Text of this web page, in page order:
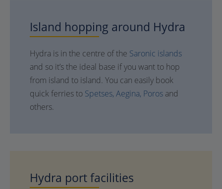
Island hopping around Hydra
Hydra is in the centre of the Saronic islands
and so it’s the ideal base if you want to hop
from island to island. You can easily book
quick ferries to Spetses,Aegina, Poros and
others.
Hydra port facilities